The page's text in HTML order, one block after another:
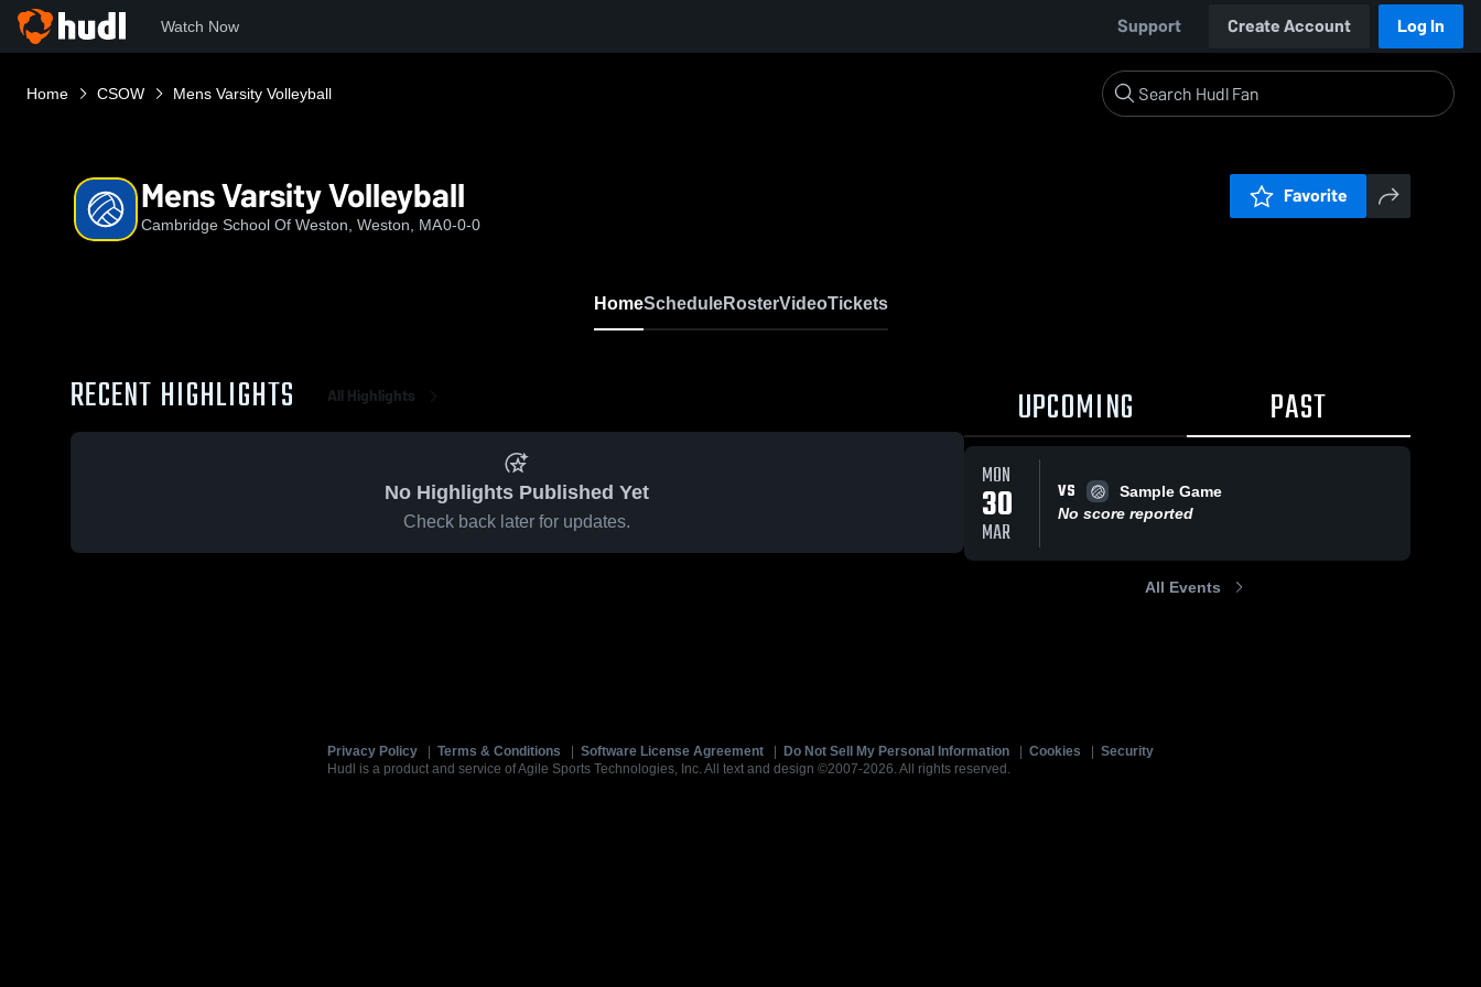
Watch Now Support Create Account Log In
Home CSOW Mens Varsity Volleyball
Mens Varsity Volleyball
Cambridge School Of Weston, Weston, MA0-0-0
Favorite
HomeScheduleRosterVideoTickets
RECENT HIGHLIGHTS All Highlights
No Highlights Published Yet
Check back later for updates.
UPCOMING PAST
MON
30
MAR
VS
Sample Game
No score reported
All Events
Privacy Policy Terms & Conditions Software License Agreement Do Not Sell My Personal Information Cookies
Security
Hudl is a product and service of Agile Sports Technologies, Inc. All text and design ©2007-2026. All rights reserved.